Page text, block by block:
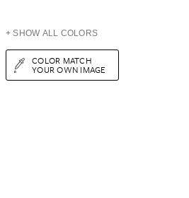
+ SHOW ALL COLORS
COLOR MATCH
YOUR OWN IMAGE